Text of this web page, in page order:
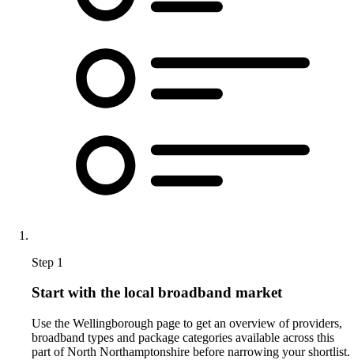
Step 1
Start with the local broadband market
Use the Wellingborough page to get an overview of providers,
broadband types and package categories available across this
part of North Northamptonshire before narrowing your shortlist.